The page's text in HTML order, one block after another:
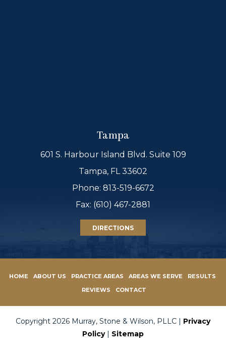
Tampa
601 S. Harbour Island Blvd. Suite 109
Tampa, FL 33602
Phone: 813-519-6672
Fax: (610) 467-2881
DIRECTIONS
HOME ABOUT US PRACTICE AREAS AREAS WE SERVE
RESULTS
REVIEWS
CONTACT
Copyright 2026 Murray, Stone & Wilson, PLLC | Privacy
Policy| Sitemap